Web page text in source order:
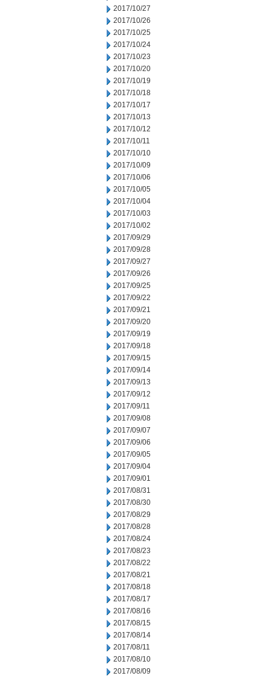
2017/10/27
2017/10/26
2017/10/25
2017/10/24
2017/10/23
2017/10/20
2017/10/19
2017/10/18
2017/10/17
2017/10/13
2017/10/12
2017/10/11
2017/10/10
2017/10/09
2017/10/06
2017/10/05
2017/10/04
2017/10/03
2017/10/02
2017/09/29
2017/09/28
2017/09/27
2017/09/26
2017/09/25
2017/09/22
2017/09/21
2017/09/20
2017/09/19
2017/09/18
2017/09/15
2017/09/14
2017/09/13
2017/09/12
2017/09/11
2017/09/08
2017/09/07
2017/09/06
2017/09/05
2017/09/04
2017/09/01
2017/08/31
2017/08/30
2017/08/29
2017/08/28
2017/08/24
2017/08/23
2017/08/22
2017/08/21
2017/08/18
2017/08/17
2017/08/16
2017/08/15
2017/08/14
2017/08/11
2017/08/10
2017/08/09